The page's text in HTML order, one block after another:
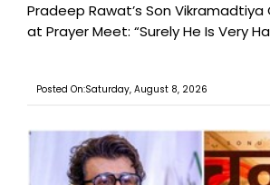
Pradeep Rawat’s Son
at Prayer Meet: “Surely He Is Very
Posted On:Saturday, August 8, 2026